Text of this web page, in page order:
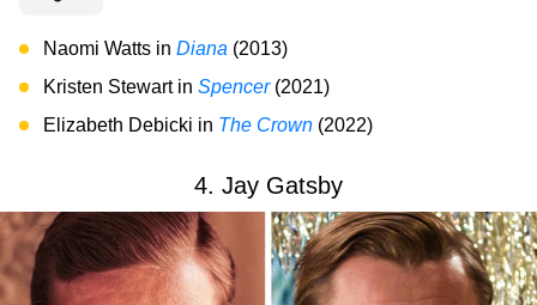
Naomi Watts in Diana (2013)
Kristen Stewart in Spencer(2021)
Elizabeth Debicki in The Crown (2022)
4. Jay Gatsby